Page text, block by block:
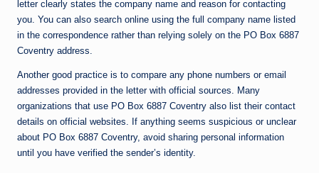
letter clearly states the company name and reason for contacting
you. You can also search online using the full company name listed
in the correspondence rather than relying solely on the PO Box 6887
Coventry address.
Another good practice is to compare any phone numbers or email
addresses provided in the letter with official sources. Many
organizations that use PO Box 6887 Coventry also list their contact
details on official websites. If anything seems suspicious or unclear
about PO Box 6887 Coventry, avoid sharing personal information
until you have verified the sender’s identity.